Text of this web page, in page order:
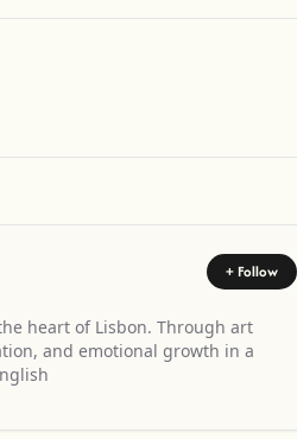
+ Follow
heart of Lisbon. Through art
and emotional growth in a